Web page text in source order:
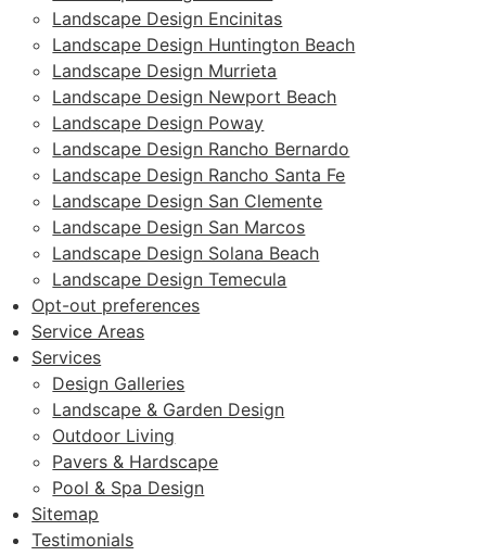
Landscape Design Encinitas
Landscape Design Huntington Beach
Landscape Design Murrieta
Landscape Design Newport Beach
Landscape Design Poway
Landscape Design Rancho Bernardo
Landscape Design Rancho Santa Fe
Landscape Design San Clemente
Landscape Design San Marcos
Landscape Design Solana Beach
Landscape Design Temecula
Opt-out preferences
Service Areas
Services
Design Galleries
Landscape & Garden Design
Outdoor Living
Pavers & Hardscape
Pool & Spa Design
Sitemap
Testimonials